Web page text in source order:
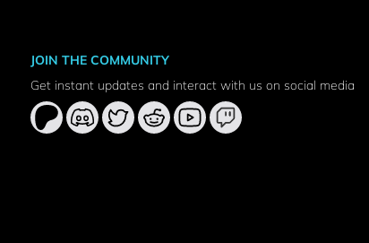
JOIN THE COMMUNITY
Get instant updates and interact with us on social media